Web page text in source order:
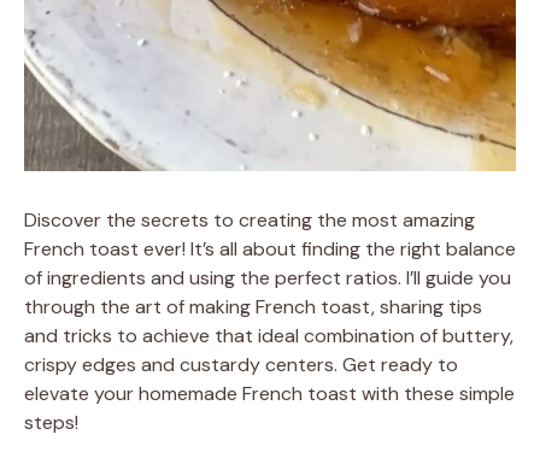
Discover the secrets to creating the most amazing
French toast ever! It’s all about finding the right balance
of ingredients and using the perfect ratios. I’ll guide you
through the art of making French toast, sharing tips
and tricks to achieve that ideal combination of buttery,
crispy edges and custardy centers. Get ready to
elevate your homemade French toast with these simple
steps!